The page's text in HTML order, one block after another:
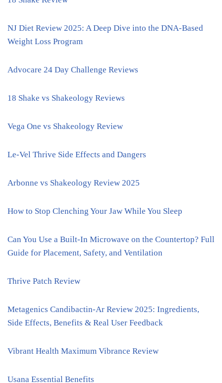
NJ Diet Review 2025: A Deep Dive into the DNA-Based
Weight Loss Program
Advocare 24 Day Challenge Reviews
18 Shake vs Shakeology Reviews
Vega One vs Shakeology Review
Le-Vel Thrive Side Effects and Dangers
Arbonne vs Shakeology Review 2025
How to Stop Clenching Your Jaw While You Sleep
Can You Use a Built-In Microwave on the Countertop? Full
Guide for Placement, Safety, and Ventilation
Thrive Patch Review
Metagenics Candibactin-Ar Review 2025: Ingredients,
Side Effects, Benefits & Real User Feedback
Vibrant Health Maximum Vibrance Review
Usana Essential Benefits